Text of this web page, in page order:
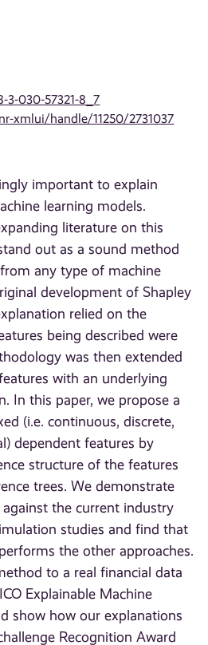
3-030-57321-8_7
xmlui/handle/11250/2731037
important to explain
learning models.
literature on this
out as a sound method
any type of machine
development of Shapley
relied on the
being described were
was then extended
with an underlying
In this paper, we propose a
(i.e. continuous, discrete,
dependent features by
structure of the features
trees. We demonstrate
the current industry
studies and find that
the other approaches.
to a real financial data
Explainable Machine
show how our explanations
Recognition Award